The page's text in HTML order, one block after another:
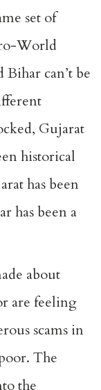
set of
World
can’t be
Gujarat
historical
has been
has been a
about
are feeling
scams in
The
the